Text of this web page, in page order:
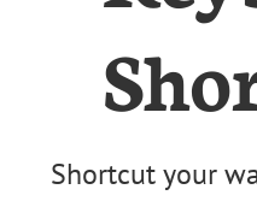
Shortcut your